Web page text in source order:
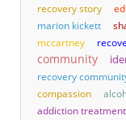
recovery story
marion kickett
mccartney
community
recovery
compassion
addiction treatment